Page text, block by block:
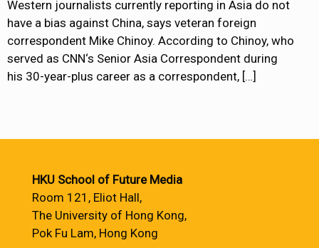
Western journalists currently reporting in Asia do not
have a bias against China, says veteran foreign
correspondent Mike Chinoy. According to Chinoy, who
served as CNN‘s Senior Asia Correspondent during
his 30-year-plus career as a correspondent, […]
HKU School of Future Media
Room 121, Eliot Hall,
The University of Hong Kong,
Pok Fu Lam, Hong Kong